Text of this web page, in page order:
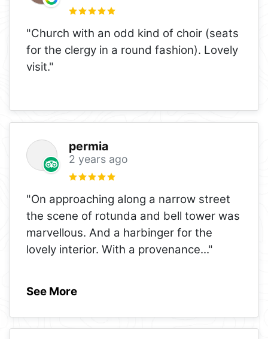
"Church with an odd kind of choir (seats
for the clergy in a round fashion). Lovely
visit."
permia
2 years ago
"On approaching along a narrow street
the scene of rotunda and bell tower was
marvellous. And a harbinger for the
lovely interior. With a provenance..."
See More